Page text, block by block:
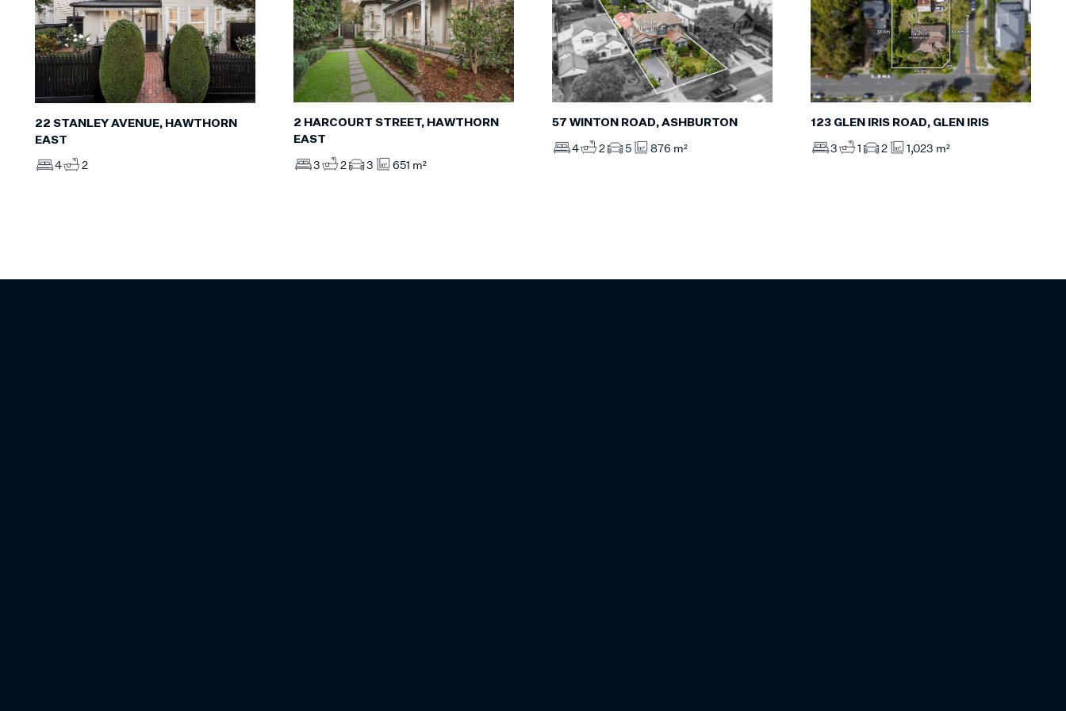
22 STANLEY AVENUE, HAWTHORN
EAST
4 2
2 HARCOURT STREET, HAWTHORN
EAST
3 2 3 651 m²
57 WINTON ROAD, ASHBURTON
4 2 5 876 m²
123 GLEN IRIS ROAD, GLEN IRIS
3 1 2 1,023 m²